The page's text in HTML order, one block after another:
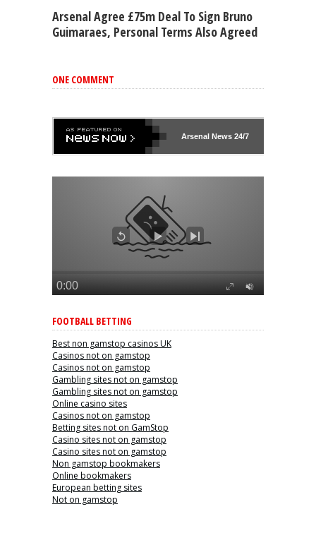
Arsenal Agree £75m Deal To Sign Bruno
Guimaraes, Personal Terms Also Agreed
ONE COMMENT
ArsenalNews 24/7
FOOTBALL BETTING
Best non gamstop casinos UK
Casinos not on gamstop
Casinos not on gamstop
Gambling sites not on gamstop
Gambling sites not on gamstop
Online casino sites
Casinos not on gamstop
Betting sites not on GamStop
Casino sites not on gamstop
Casino sites not on gamstop
Non gamstop bookmakers
Online bookmakers
European betting sites
Not on gamstop